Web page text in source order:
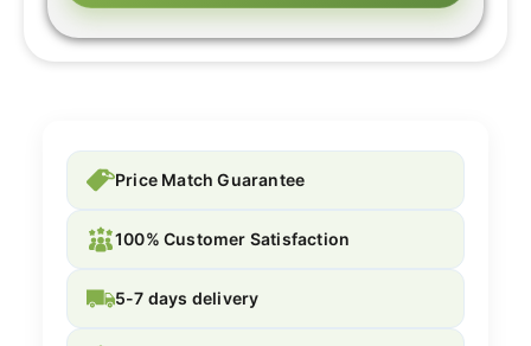
Price Match Guarantee
100% Customer Satisfaction
5-7 days delivery